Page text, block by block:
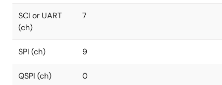
SCI or UART
(ch)
7
SPI (ch) 9
QSPI (ch) 0